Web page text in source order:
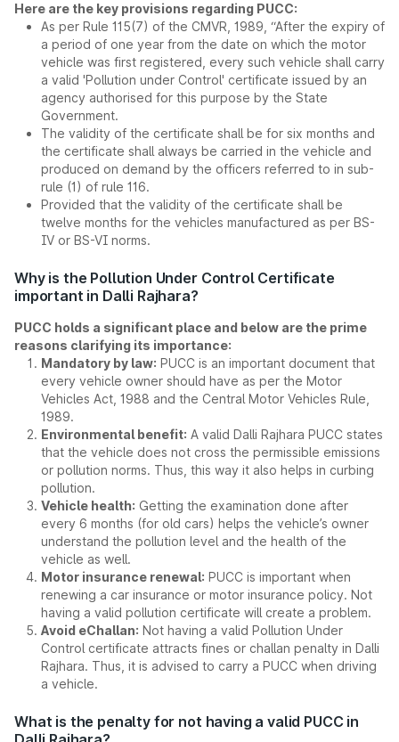
Here are the key provisions regarding PUCC:
As per Rule 115(7) of the CMVR, 1989, “After the expiry of
a period of one year from the date on which the motor
vehicle was first registered, every such vehicle shall carry
a valid 'Pollution under Control' certificate issued by an
agency authorised for this purpose by the State
Government.
The validity of the certificate shall be for six months and
the certificate shall always be carried in the vehicle and
produced on demand by the officers referred to in sub-
rule (1) of rule 116.
Provided that the validity of the certificate shall be
twelve months for the vehicles manufactured as per BS-
IV or BS-VI norms.
Why is the Pollution Under Control Certificate
important in Dalli Rajhara?
PUCC holds a significant place and below are the prime
reasons clarifying its importance:
Mandatory by law: PUCC is an important document that
every vehicle owner should have as per the Motor
Vehicles Act, 1988 and the Central Motor Vehicles Rule,
1989.
Environmental benefit: A valid Dalli Rajhara PUCC states
that the vehicle does not cross the permissible emissions
or pollution norms. Thus, this way it also helps in curbing
pollution.
Vehicle health: Getting the examination done after
every 6 months (for old cars) helps the vehicle’s owner
understand the pollution level and the health of the
vehicle as well.
Motor insurance renewal: PUCC is important when
renewing a car insurance or motor insurance policy. Not
having a valid pollution certificate will create a problem.
Avoid eChallan: Not having a valid Pollution Under
Control certificate attracts fines or challan penalty in Dalli
Rajhara. Thus, it is advised to carry a PUCC when driving
a vehicle.
What is the penalty for not having a valid PUCC in